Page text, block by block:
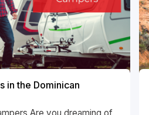
in the Dominican
Are you dreaming of